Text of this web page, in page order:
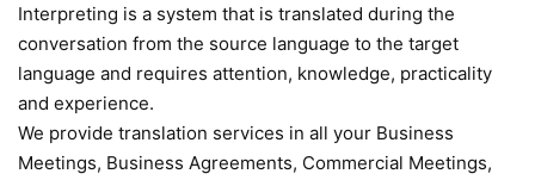
Interpreting is a system that is translated during the
conversation from the source language to the target
language and requires attention, knowledge, practicality
and experience.
We provide translation services in all your Business
Meetings, Business Agreements, Commercial Meetings,